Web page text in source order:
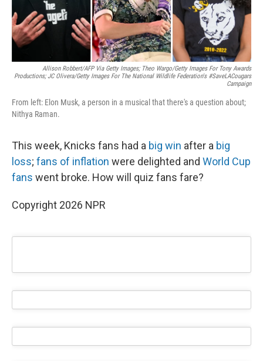
Allison Robbert/AFP Via Getty Images; Theo Wargo/Getty Images For Tony Awards
Productions; JC Olivera/Getty Images For The National Wildlife Federation's #SaveLACougars
Campaign
From left: Elon Musk, a person in a musical that there's a question about;
Nithya Raman.
This week, Knicks fans had a big win after a big
loss; fans of inflation were delighted and World Cup
fans went broke. How will quiz fans fare?
Copyright 2026 NPR